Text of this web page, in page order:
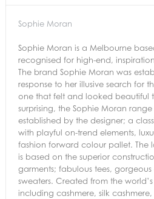
Sophie Moran
Sophie Moran is a Melbourne
recognised for high-end,
The brand Sophie Moran was
response to her illusive search for
one that felt and looked beautiful
surprising, the Sophie Moran
established by the designer; a
with playful on-trend elements,
fashion forward colour pallet. The
is based on the superior
garments; fabulous tees, gorgeous
sweaters. Created from the
including cashmere, silk